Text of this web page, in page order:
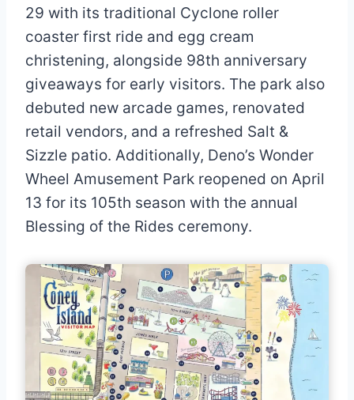
29 with its traditional Cyclone roller
coaster first ride and egg cream
christening, alongside 98th anniversary
giveaways for early visitors. The park also
debuted new arcade games, renovated
retail vendors, and a refreshed Salt &
Sizzle patio. Additionally, Deno’s Wonder
Wheel Amusement Park reopened on April
13 for its 105th season with the annual
Blessing of the Rides ceremony.